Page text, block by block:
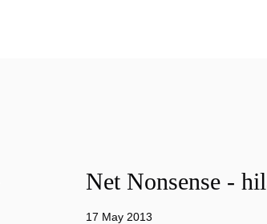
Net Nonsense -
17 May 2013